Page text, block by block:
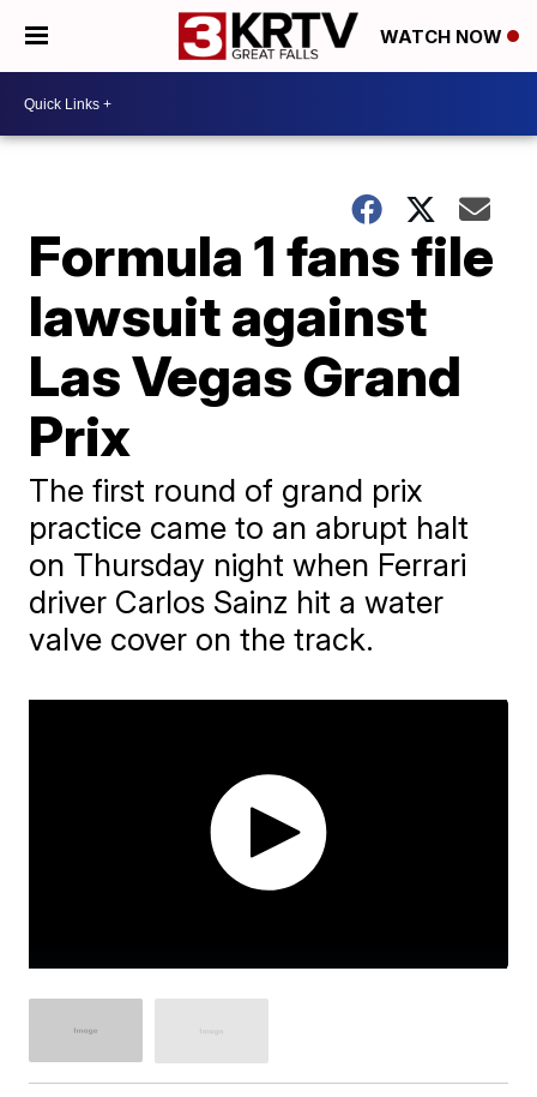
WATCH NOW
Formula 1 fans file
lawsuit against
Las Vegas Grand
Prix
The first round of grand prix
practice came to an abrupt halt
on Thursday night when Ferrari
driver Carlos Sainz hit a water
valve cover on the track.